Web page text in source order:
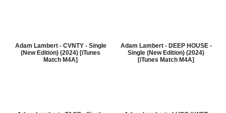
Adam Lambert - CVNTY - Single
(New Edition) (2024) [iTunes
Match M4A]
Adam Lambert - DEEP HOUSE -
Single (New Edition) (2024)
[iTunes Match M4A]